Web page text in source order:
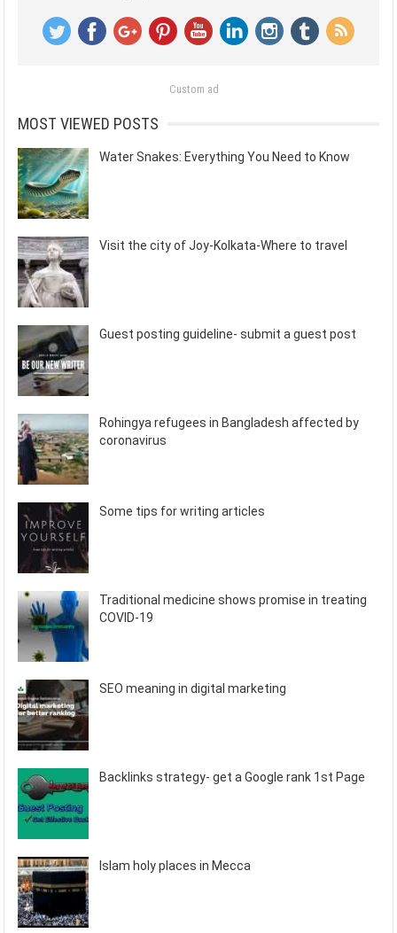
Custom ad
MOST VIEWED POSTS
Water Snakes: Everything You Need to Know
Visit the city of Joy-Kolkata-Where to travel
Guest posting guideline- submit a guest post
Rohingya refugees in Bangladesh affected by
coronavirus
Some tips for writing articles
Traditional medicine shows promise in treating
COVID-19
SEO meaning in digital marketing
Backlinks strategy- get a Google rank 1st Page
Islam holy places in Mecca